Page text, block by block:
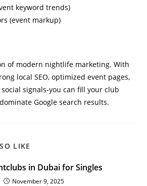
keyword trends)
(event markup)
of modern nightlife marketing. With
local SEO, optimized event pages,
signals-you can fill your club
Google search results.
LIKE
in Dubai for Singles
November 9, 2025